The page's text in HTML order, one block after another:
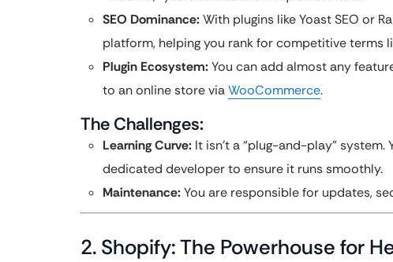
SEO Dominance:With plugins like Yoast SEO or
platform, helping you rank for competitive terms
Plugin Ecosystem:You can add almost any
to an online store viaWooCommerce.
The Challenges:
Learning Curve: It isn’t a “plug-and-play”
dedicated developer to ensure it runs smoothly.
Maintenance:You are responsible for updates,
2. Shopify: The Powerhouse for